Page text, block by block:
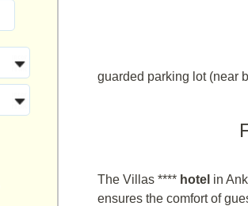
guarded parking lot (near
The Villas **** hotel in
ensures the comfort of